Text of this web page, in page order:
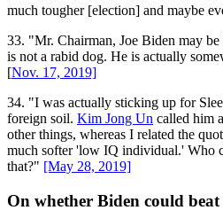
much tougher [election] and maybe
33. "Mr. Chairman, Joe Biden may
is not a rabid dog. He is actually
[Nov. 17, 2019]
34. "I was actually sticking up for
foreign soil. Kim Jong Un called him
other things, whereas I related the
much softer 'low IQ individual.' Who
that?" [May 28, 2019]
On whether Biden could